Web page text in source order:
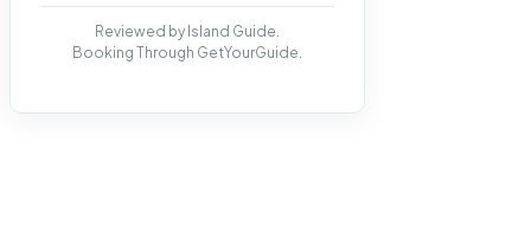
Reviewed by Island Guide.
Booking Through GetYourGuide.